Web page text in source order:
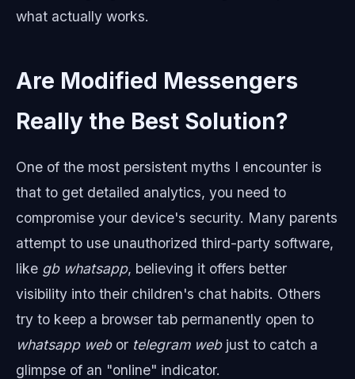
what actually works.
Are Modified Messengers
Really the Best Solution?
One of the most persistent myths I encounter is
that to get detailed analytics, you need to
compromise your device's security. Many parents
attempt to use unauthorized third-party software,
like gb whatsapp, believing it offers better
visibility into their children's chat habits. Others
try to keep a browser tab permanently open to
whatsapp webor telegram webjust to catch a
glimpse of an "online" indicator.